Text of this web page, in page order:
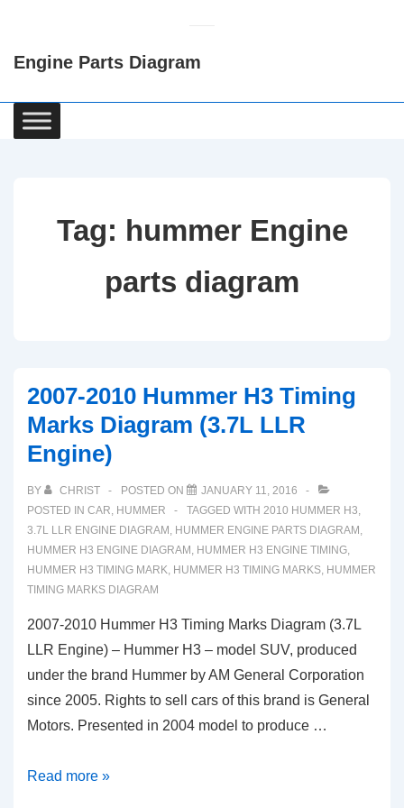
Content
Engine Parts Diagram
Main
Navigation
Tag: hummer Engine
parts diagram
2007-2010 Hummer H3 Timing
Marks Diagram (3.7L LLR
Engine)
BY CHRIST POSTED ON
JANUARY 11, 2016
POSTED IN CAR, HUMMER TAGGED WITH 2010 HUMMER H3,
3.7L LLR ENGINE DIAGRAM , HUMMER ENGINE PARTS DIAGRAM ,
HUMMER H3 ENGINE DIAGRAM , HUMMER H3 ENGINE TIMING,
HUMMER H3 TIMING MARK, HUMMER H3 TIMING MARKS, HUMMER
TIMING MARKS DIAGRAM
2007-2010 Hummer H3 Timing Marks Diagram (3.7L
LLR Engine) – Hummer H3 – model SUV, produced
under the brand Hummer by AM General Corporation
since 2005. Rights to sell cars of this brand is General
Motors. Presented in 2004 model to produce …
2007-
Read more »